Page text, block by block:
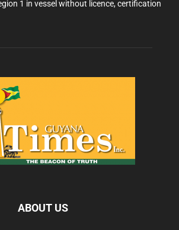
1 in vessel without licence, certification
ABOUT US